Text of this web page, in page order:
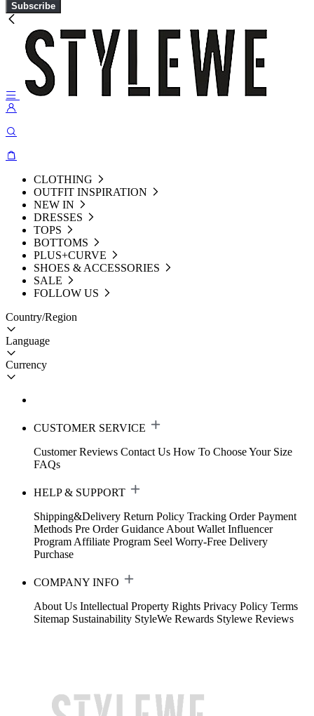
Subscribe
CLOTHING
OUTFIT INSPIRATION
NEW IN
DRESSES
TOPS
BOTTOMS
PLUS+CURVE
SHOES & ACCESSORIES
SALE
FOLLOW US
Country/Region
Language
Currency
CUSTOMER SERVICE
Customer Reviews Contact Us How To Choose Your Size
FAQs
HELP & SUPPORT
Shipping&Delivery Return Policy Tracking Order Payment
Methods Pre Order Guidance About Wallet Influencer
Program Affiliate Program Seel Worry-Free Delivery
Purchase
COMPANY INFO
About Us Intellectual Property Rights Privacy Policy Terms
Sitemap Sustainability StyleWe Rewards Stylewe Reviews